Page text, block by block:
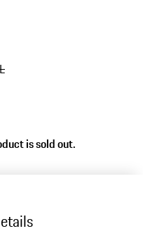
is sold out.